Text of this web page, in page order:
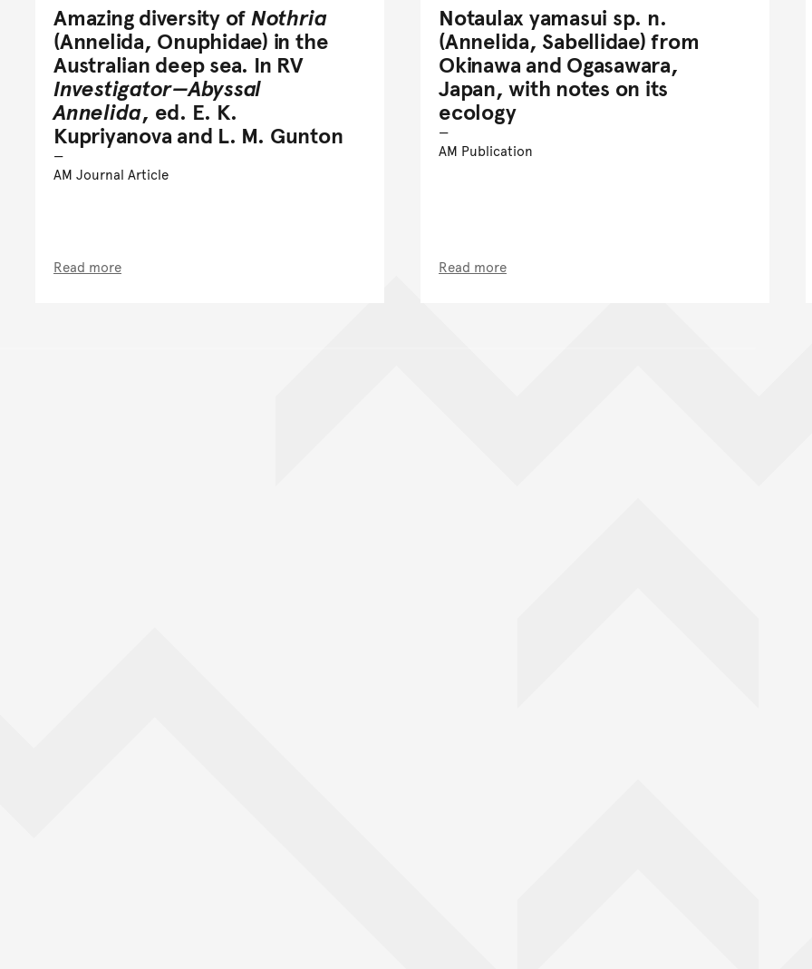
Amazing diversity ofNothria
(Annelida, Onuphidae) in the
Australian deep sea. In RV
Investigator—Abyssal
Annelida, ed. E. K.
Kupriyanova and L. M. Gunton
AM Journal Article
Read more
Notaulax yamasui sp. n.
(Annelida, Sabellidae) from
Okinawa and Ogasawara,
Japan, with notes on its
ecology
AM Publication
Read more